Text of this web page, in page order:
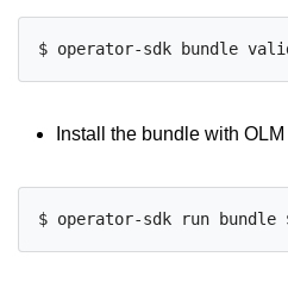
$ operator-sdk bundle
Install the bundle with OLM
$ operator-sdk run bundle